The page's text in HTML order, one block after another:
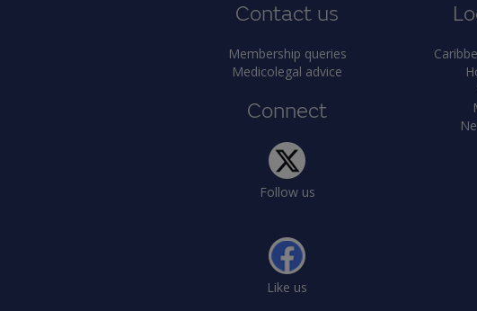
Contact us
Membership queries
Medicolegal advice
Connect
Follow us
Like us